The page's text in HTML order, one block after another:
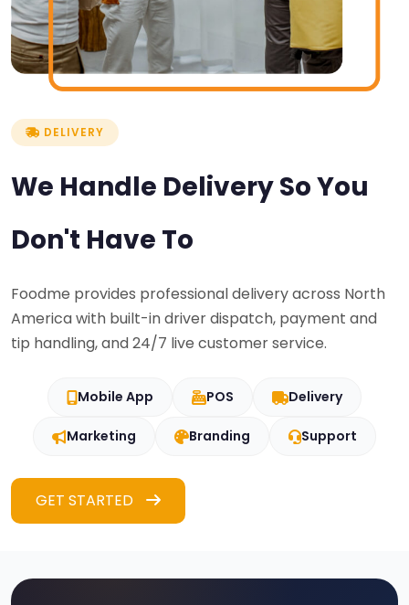
DELIVERY
We Handle Delivery So You
Don't Have To
Foodme provides professional delivery across North
America with built-in driver dispatch, payment and
tip handling, and 24/7 live customer service.
Mobile App POS Delivery
Marketing Branding Support
GET STARTED